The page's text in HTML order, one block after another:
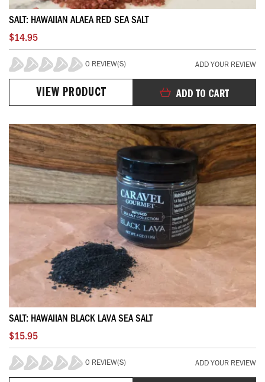
SALT: HAWAIIAN ALAEA RED SEA SALT
$14.95
0%
0 REVIEW(S) ADD YOUR REVIEW
ADD TO CART
VIEW PRODUCT
SALT: HAWAIIAN BLACK LAVA SEA SALT
$15.95
0%
0 REVIEW(S) ADD YOUR REVIEW